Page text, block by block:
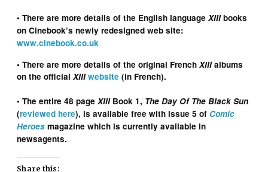
• There are more details of the English languageXIIIbooks
onCinebook’s newly redesigned web site:
www.cinebook.co.uk
• There are more details of the original FrenchXIIIalbums
on the officialXIII website (in French).
• The entire 48 pageXIIIBook 1, The Day Of The Black Sun
(reviewed here), is available free with issue 5 of Comic
Heroes magazine which is currently available in
newsagents.
Share this: